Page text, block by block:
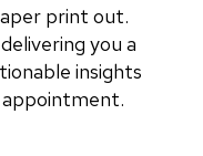
print out.
you a
insights
appointment.